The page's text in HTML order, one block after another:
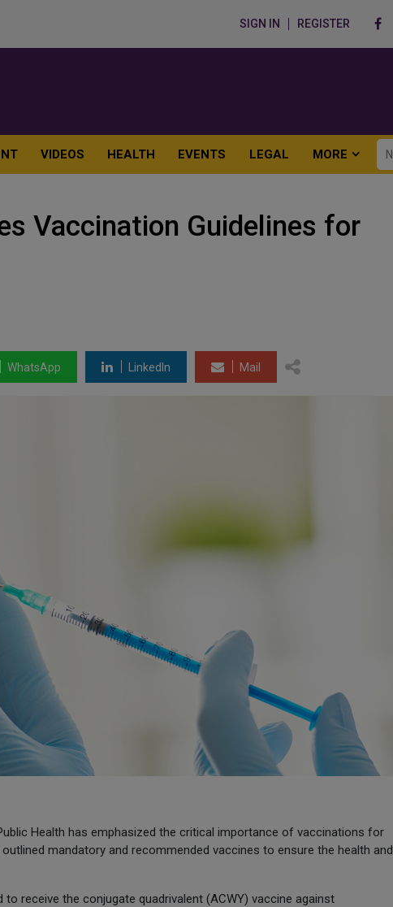
SIGN IN REGISTER
VIDEOS HEALTH EVENTS LEGAL MORE
Vaccination Guidelines for
WhatsApp LinkedIn Mail
Health has emphasized the critical importance of vaccinations for
mandatory and recommended vaccines to ensure the health and
to receive the conjugate quadrivalent (ACWY) vaccine against